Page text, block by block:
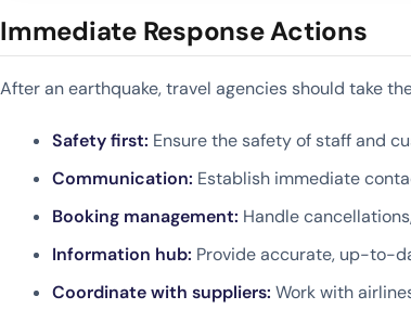
Immediate Response Actions
After an earthquake, travel agencies should take
Safety first: Ensure the safety of staff and
Communication: Establish immediate
Booking management: Handle
Information hub: Provide accurate, up-to-
Coordinate with suppliers: Work with